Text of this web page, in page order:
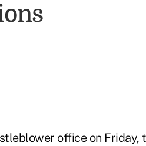
office on Friday,